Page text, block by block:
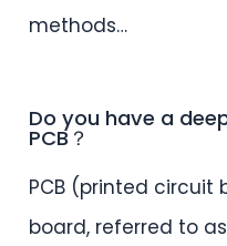
methods…
Do you have a
PCB？
PCB (printed circuit
board, referred to